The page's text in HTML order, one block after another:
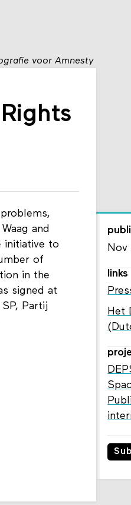
voor Amnesty
and
initiative to
of
in the
signed at
Partij
Nov
links
Het